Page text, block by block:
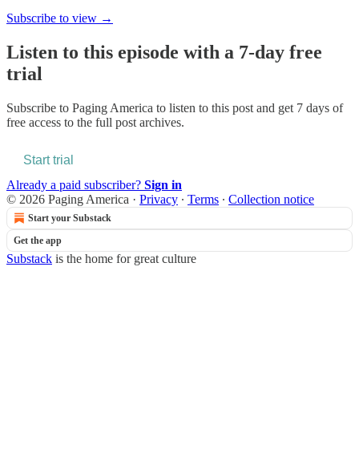
Subscribe to view →
Listen to this episode with a 7-day free
trial
Subscribe to Paging America to listen to this post and get 7 days of
free access to the full post archives.
Start trial
Already a paid subscriber? Sign in
© 2026 Paging America · Privacy ∙ Terms ∙ Collection notice
Start your Substack
Get the app
Substack is the home for great culture